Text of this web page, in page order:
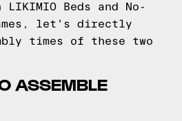
Beds and No-
let's directly
times of these two
ASSEMBLE